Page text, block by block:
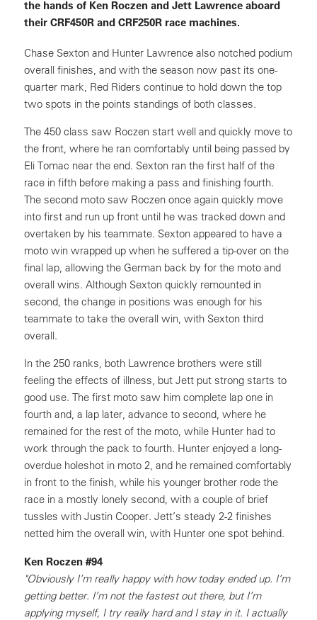
the hands of Ken Roczen and Jett Lawrence aboard
their CRF450R and CRF250R race machines.
Chase Sexton and Hunter Lawrence also notched podium
overall finishes, and with the season now past its one-
quarter mark, Red Riders continue to hold down the top
two spots in the points standings of both classes.
The 450 class saw Roczen start well and quickly move to
the front, where he ran comfortably until being passed by
Eli Tomac near the end. Sexton ran the first half of the
race in fifth before making a pass and finishing fourth.
The second moto saw Roczen once again quickly move
into first and run up front until he was tracked down and
overtaken by his teammate. Sexton appeared to have a
moto win wrapped up when he suffered a tip-over on the
final lap, allowing the German back by for the moto and
overall wins. Although Sexton quickly remounted in
second, the change in positions was enough for his
teammate to take the overall win, with Sexton third
overall.
In the 250 ranks, both Lawrence brothers were still
feeling the effects of illness, but Jett put strong starts to
good use. The first moto saw him complete lap one in
fourth and, a lap later, advance to second, where he
remained for the rest of the moto, while Hunter had to
work through the pack to fourth. Hunter enjoyed a long-
overdue holeshot in moto 2, and he remained comfortably
in front to the finish, while his younger brother rode the
race in a mostly lonely second, with a couple of brief
tussles with Justin Cooper. Jett’s steady 2-2 finishes
netted him the overall win, with Hunter one spot behind.
Ken Roczen #94
"Obviously I’m really happy with how today ended up. I’m
getting better. I’m not the fastest out there, but I’m
applying myself, I try really hard and I stay in it. I actually